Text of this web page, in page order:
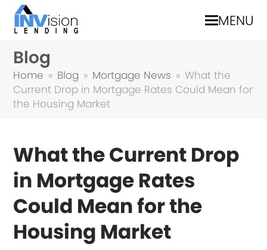
MENU
Blog
Home » Blog » Mortgage News » What the
Current Drop in Mortgage Rates Could Mean for
the Housing Market
What the Current Drop
in Mortgage Rates
Could Mean for the
Housing Market